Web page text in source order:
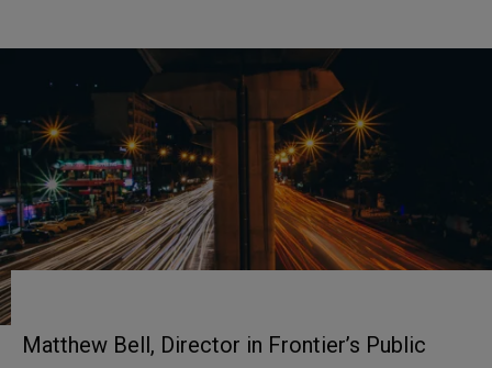
Matthew Bell, Director in Frontier’s Public